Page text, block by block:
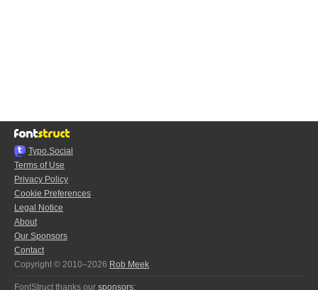
Typo.Social
Terms of Use
Privacy Policy
Cookie Preferences
Legal Notice
About
Our Sponsors
Contact
Copyright © 2010–2026 Rob Meek
FontStruct thanks our sponsors: